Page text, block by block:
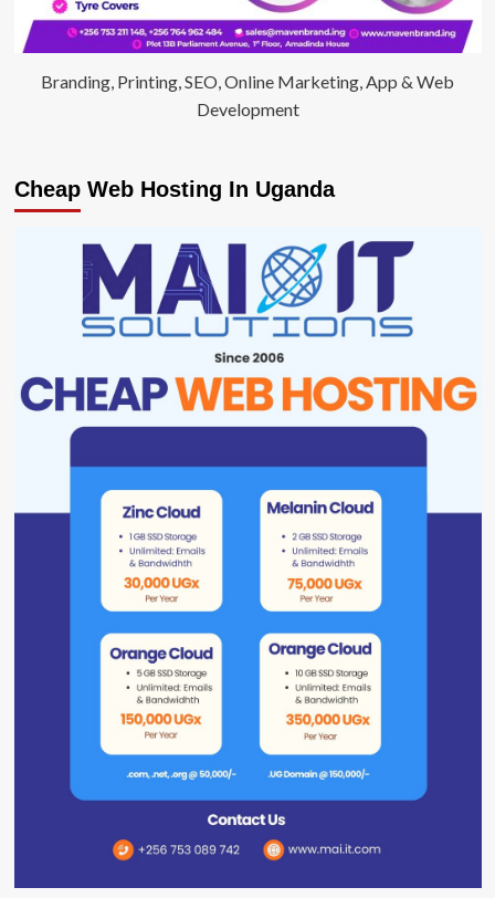
Branding, Printing, SEO, Online Marketing, App & Web
Development
Cheap Web Hosting In Uganda